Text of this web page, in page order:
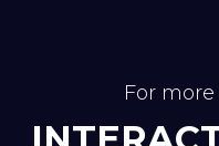
For